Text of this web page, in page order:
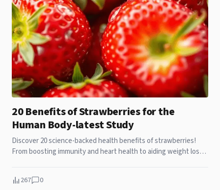
20 Benefits of Strawberries for the
Human Body-latest Study
Discover 20 science-backed health benefits of strawberries!
From boosting immunity and heart health to aiding weight loss
267 0